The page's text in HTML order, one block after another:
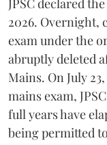
​JPSC declared
2026. Overnight,
exam under the
abruptly deleted
Mains. On July
mains exam,
full years have
being permitted